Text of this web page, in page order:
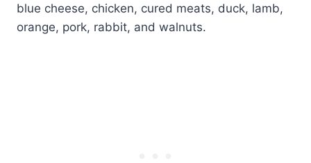
blue cheese, chicken, cured meats, duck, lamb,
orange, pork, rabbit, and walnuts.